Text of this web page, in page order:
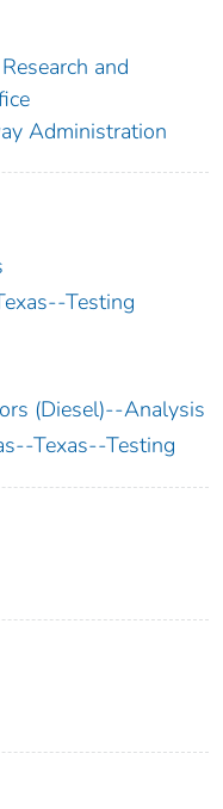
and
Administration
Testing
(Diesel)--Analysis
Texas--Testing